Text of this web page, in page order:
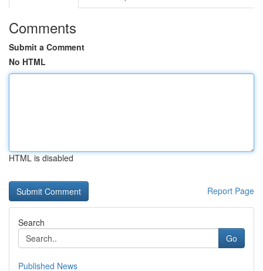
Comments
Submit a Comment
No HTML
HTML is disabled
Report Page
Search
Go
Published News